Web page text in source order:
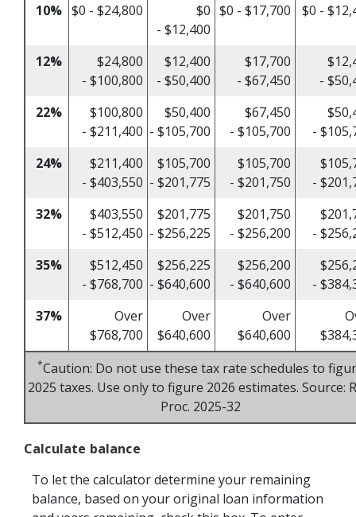
10% $0 - $24,800
$0
- $12,400
$0 - $17,700 $0 -
12%
$24,800
- $100,800
$12,400
- $50,400
$17,700
- $67,450
-
22%
$100,800
- $211,400
$50,400
- $105,700
$67,450
- $105,700
-
24%
$211,400
- $403,550
$105,700
- $201,775
$105,700
- $201,750
-
32%
$403,550
- $512,450
$201,775
- $256,225
$201,750
- $256,200
-
35%
$512,450
- $768,700
$256,225
- $640,600
$256,200
- $640,600
-
37%
Over
$768,700
Over
$640,600
Over
$640,600
*Caution: Do not use these tax rate schedules to
2025 taxes. Use only to figure 2026 estimates. Source:
Proc. 2025-32
Calculate balance
To let the calculator determine your remaining
balance, based on your original loan information